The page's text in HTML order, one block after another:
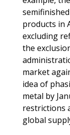
products in
excluding
the
market
idea of
metal by
restrictions
global